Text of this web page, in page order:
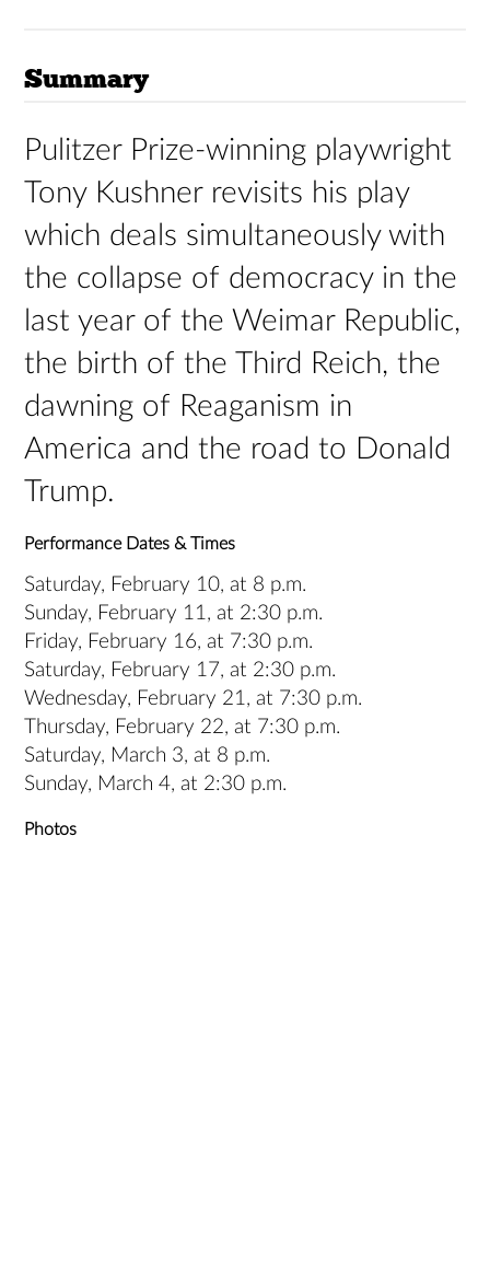
Summary
Pulitzer Prize-winning playwright
Tony Kushner revisits his play
which deals simultaneously with
the collapse of democracy in the
last year of the Weimar Republic,
the birth of the Third Reich, the
dawning of Reaganism in
America and the road to Donald
Trump.
Performance Dates & Times
Saturday, February 10, at 8 p.m.
Sunday, February 11, at 2:30 p.m.
Friday, February 16, at 7:30 p.m.
Saturday, February 17, at 2:30 p.m.
Wednesday, February 21, at 7:30 p.m.
Thursday, February 22, at 7:30 p.m.
Saturday, March 3, at 8 p.m.
Sunday, March 4, at 2:30 p.m.
Photos